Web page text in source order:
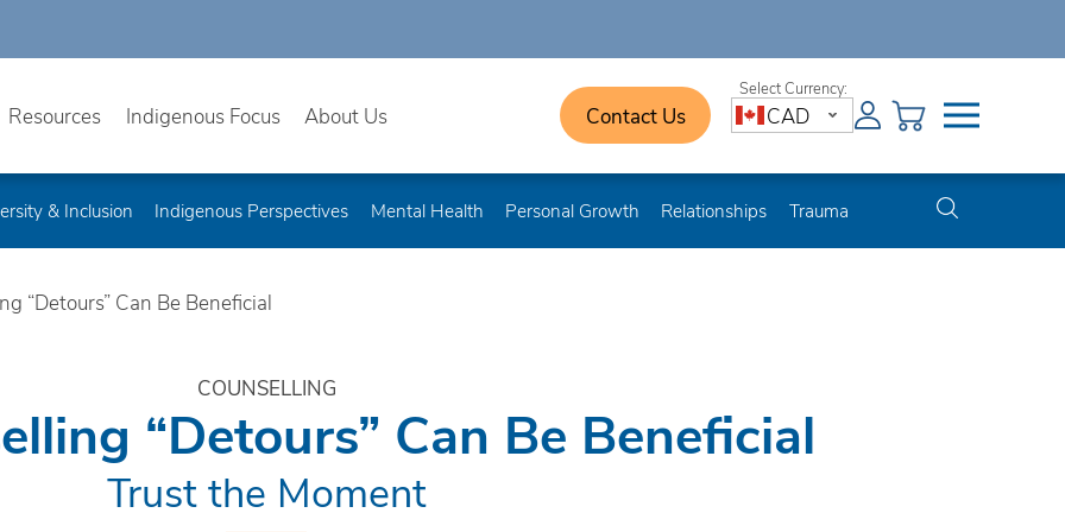
Resources Indigenous Focus About Us Contact Us CAD
& Inclusion Indigenous Perspectives Mental Health Personal Growth Relationships Trauma
“Detours” Can Be Beneficial
COUNSELLING
“Detours” Can Be Beneficial
Trust the Moment